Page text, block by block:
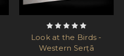
Look at the Birds -
Western Serṭā